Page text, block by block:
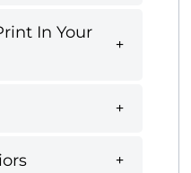
In Your